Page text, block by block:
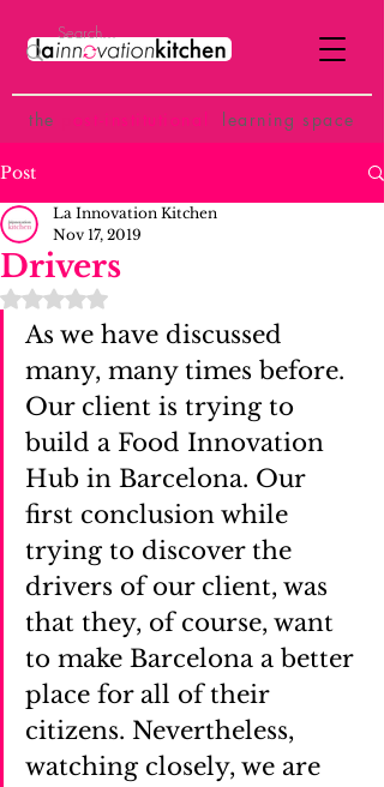
the ost-institutional learning space
Post
Drivers
La Innovation Kitchen
Nov 17, 2019
Rated NaN out of 5 stars.
As we have discussed
many, many times before.
Our client is trying to
build a Food Innovation
Hub in Barcelona. Our
first conclusion while
trying to discover the
drivers of our client, was
that they, of course, want
to make Barcelona a better
place for all of their
citizens. Nevertheless,
watching closely, we are